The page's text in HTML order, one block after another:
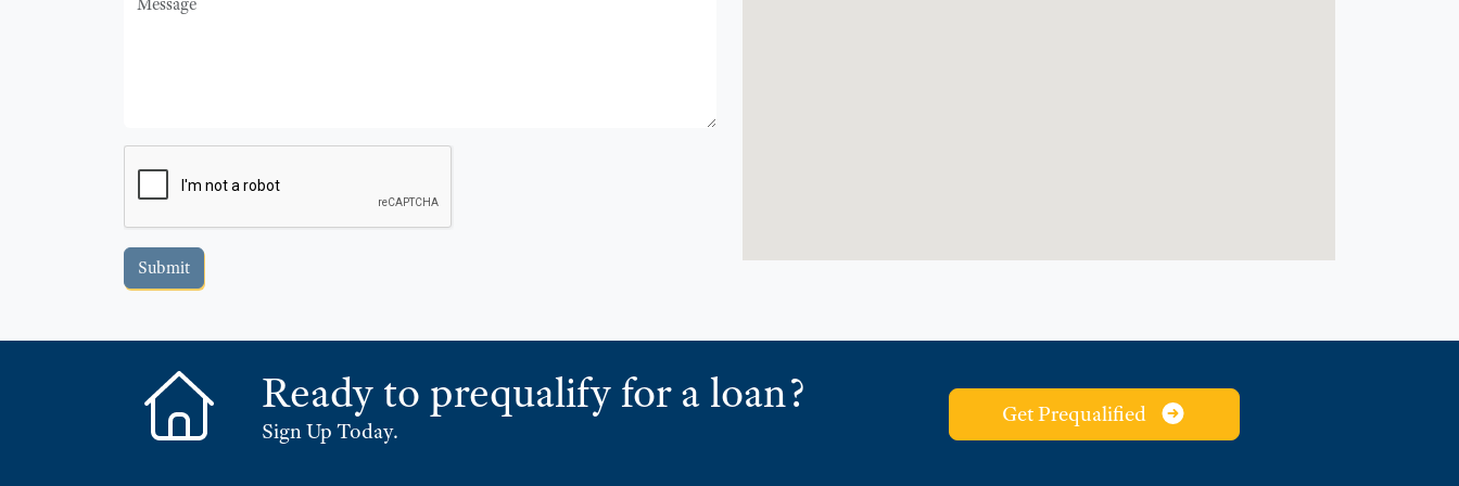
Submit
Ready to prequalify for a loan?
Sign Up Today.
Get Prequalified